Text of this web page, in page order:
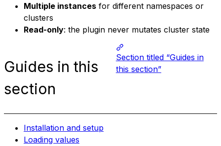
Multiple instances for different namespaces or
clusters
Read-only: the plugin never mutates cluster state
Guides in this
section
Section titled “Guides in
this section”
Installation and setup
Loading values